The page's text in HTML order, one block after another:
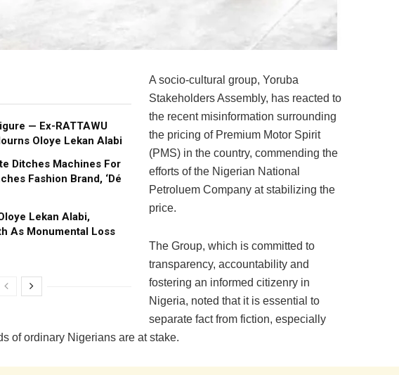
— Ex-RATTAWU
Oloye Lekan Alabi
Ditches Machines For
Fashion Brand, ‘Dé
Lekan Alabi,
As Monumental Loss
A socio-cultural group, Yoruba
Stakeholders Assembly, has reacted to
the recent misinformation surrounding
the pricing of Premium Motor Spirit
(PMS) in the country, commending the
efforts of the Nigerian National
Petroluem Company at stabilizing the
price.
The Group, which is committed to
transparency, accountability and
fostering an informed citizenry in
Nigeria, noted that it is essential to
separate fact from fiction, especially
of ordinary Nigerians are at stake.